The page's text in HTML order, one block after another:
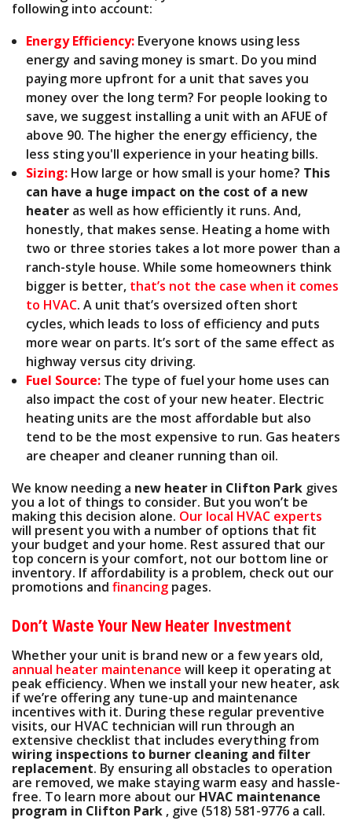
following into account:
Energy Efficiency:Everyone knows using less
energy and saving money is smart. Do you mind
paying more upfront for a unit that saves you
money over the long term? For people looking to
save, we suggest installing a unit with an AFUE of
above 90. The higher the energy efficiency, the
less sting you'll experience in your heating bills.
Sizing:How large or how small is your home? This
can have a huge impact on the cost of a new
heateras well as how efficiently it runs. And,
honestly, that makes sense. Heating a home with
two or three stories takes a lot more power than a
ranch-style house. While some homeowners think
bigger is better, that’s not the case when it comes
to HVAC. A unit that’s oversized often short
cycles, which leads to loss of efficiency and puts
more wear on parts. It’s sort of the same effect as
highway versus city driving.
Fuel Source:The type of fuel your home uses can
also impact the cost of your new heater. Electric
heating units are the most affordable but also
tend to be the most expensive to run. Gas heaters
are cheaper and cleaner running than oil.
We know needing a new heater in Clifton Park gives
you a lot of things to consider. But you won’t be
making this decision alone. Our local HVAC experts
will present you with a number of options that fit
your budget and your home. Rest assured that our
top concern is your comfort, not our bottom line or
inventory. If affordability is a problem, check out our
promotions and financing pages.
Don’t Waste Your New Heater Investment
Whether your unit is brand new or a few years old,
annual heater maintenance will keep it operating at
peak efficiency. When we install your new heater, ask
if we’re offering any tune-up and maintenance
incentives with it. During these regular preventive
visits, our HVAC technician will run through an
extensive checklist that includes everything from
wiring inspections to burner cleaning and filter
replacement. By ensuring all obstacles to operation
are removed, we make staying warm easy and hassle-
free. To learn more about our HVAC maintenance
program in Clifton Park , give (518) 581-9776 a call.